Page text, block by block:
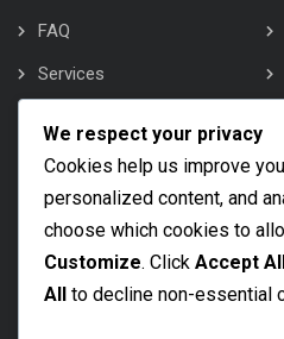
FAQ
Services
Drop Us a Line
We respect your privacy
Cookies help us improve
personalized content, and
choose which cookies to
Customize. Click Accept
All to decline non-essential